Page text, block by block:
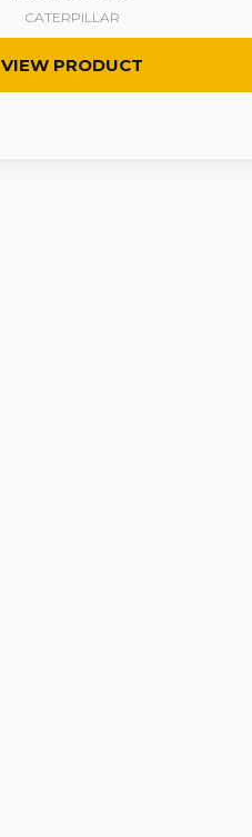
CATERPILLAR
VIEW PRODUCT